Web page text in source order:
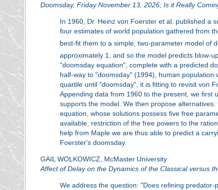
Doomsday, Friday November 13, 2026; Is it Really
In 1960, Dr. Heinz von Foerster et al. published a
four estimates of world population gathered from
best-fit them to a simple, two-parameter model of
approximately 1, and so the model predicts blow-
"doomsday equation", complete with a predicted
half-way to "doomsday" (1994), human
quartile until "doomsday", it is fitting to revisit von
Appending data from 1960 to the present, we first
supports the model. We then propose
equation, whose solutions possess five free
available, restriction of the free powers to the
help from Maple we are thus able to predict a
Foerster's doomsday.
GAIL WOLKOWICZ, McMaster University
Affect of Delay on the Dynamics of the Classical versus
We address the question: "Does refining